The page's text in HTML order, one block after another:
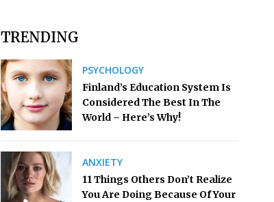
TRENDING
PSYCHOLOGY
Finland’s Education System Is
Considered The Best In The
World – Here’s Why!
ANXIETY
11 Things Others Don’t Realize
You Are Doing Because Of Your